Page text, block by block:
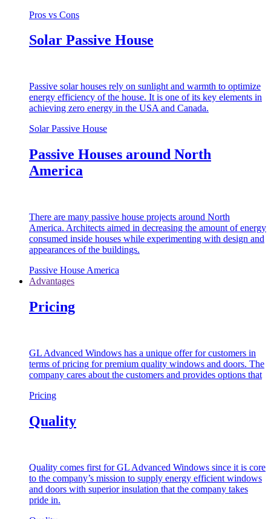
Pros vs Cons
Solar Passive House
Passive solar houses rely on sunlight and warmth to optimize
energy efficiency of the house. It is one of its key elements in
achieving zero energy in the USA and Canada.
Solar Passive House
Passive Houses around North
America
There are many passive house projects around North
America. Architects aimed in decreasing the amount of energy
consumed inside houses while experimenting with design and
appearances of the buildings.
Passive House America
Advantages
Pricing
GL Advanced Windows has a unique offer for customers in
terms of pricing for premium quality windows and doors. The
company cares about the customers and provides options that
Pricing
Quality
Quality comes first for GL Advanced Windows since it is core
to the company’s mission to supply energy efficient windows
and doors with superior insulation that the company takes
pride in.